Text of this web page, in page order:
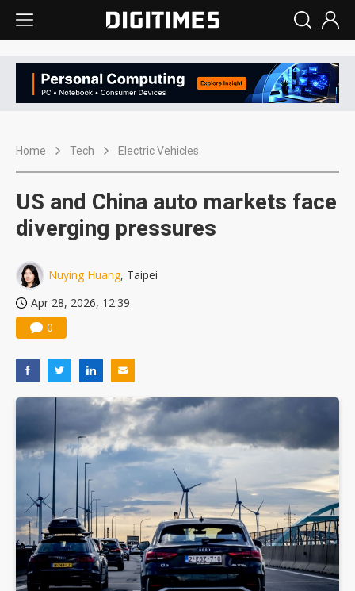
Home Tech Electric Vehicles
US and China auto markets face
diverging pressures
Nuying Huang, Taipei
Apr 28, 2026, 12:39
0